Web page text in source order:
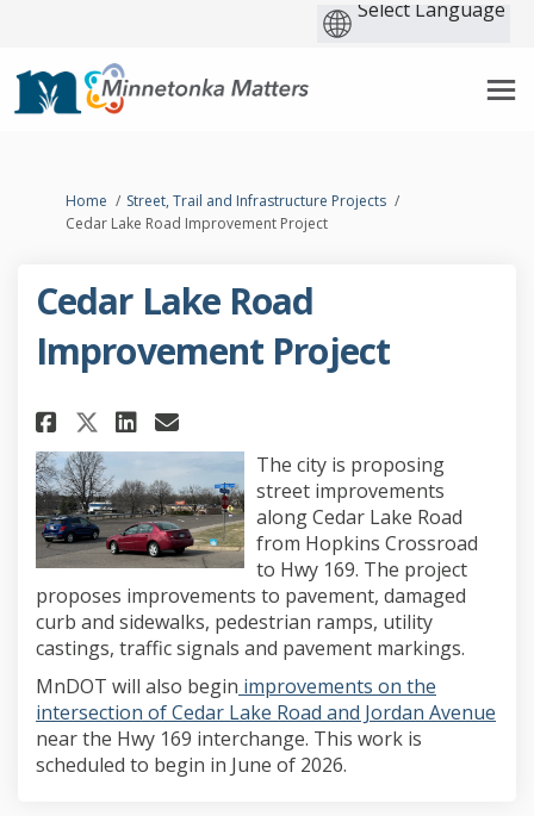
You are here:
Home
Street, Trail and Infrastructure Projects
Cedar Lake Road Improvement Project
Cedar Lake Road
Improvement Project
Share Cedar Lake Road
Share Cedar Lake Road
Share Cedar Lake Road
Email Cedar Lake
The city is proposing
street improvements
along Cedar Lake Road
from Hopkins Crossroad
to Hwy 169. The project
proposes improvements to pavement, damaged
curb and sidewalks, pedestrian ramps, utility
castings, traffic signals and pavement markings.
MnDOT will also begin improvements on the
intersection of Cedar Lake Road and Jordan Avenue
near the Hwy 169 interchange. This work is
scheduled to begin in June of 2026.